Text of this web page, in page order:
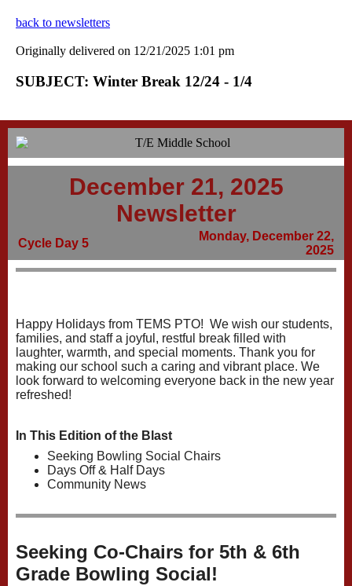
back to newsletters
Originally delivered on 12/21/2025 1:01 pm
SUBJECT: Winter Break 12/24 - 1/4
December 21, 2025
Newsletter
Cycle Day 5
Monday, December 22,
2025
Happy Holidays from TEMS PTO! We wish our students,
families, and staff a joyful, restful break filled with
laughter, warmth, and special moments. Thank you for
making our school such a caring and vibrant place. We
look forward to welcoming everyone back in the new year
refreshed!
In This Edition of the Blast
Seeking Bowling Social Chairs
Days Off & Half Days
Community News
Seeking Co-Chairs for 5th & 6th
Grade Bowling Social!